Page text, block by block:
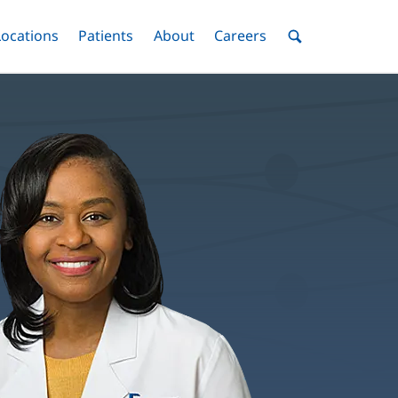
Menu
Toggle
Patients Menu
Toggle
AboutMenuToggle
Careers MenuToggle